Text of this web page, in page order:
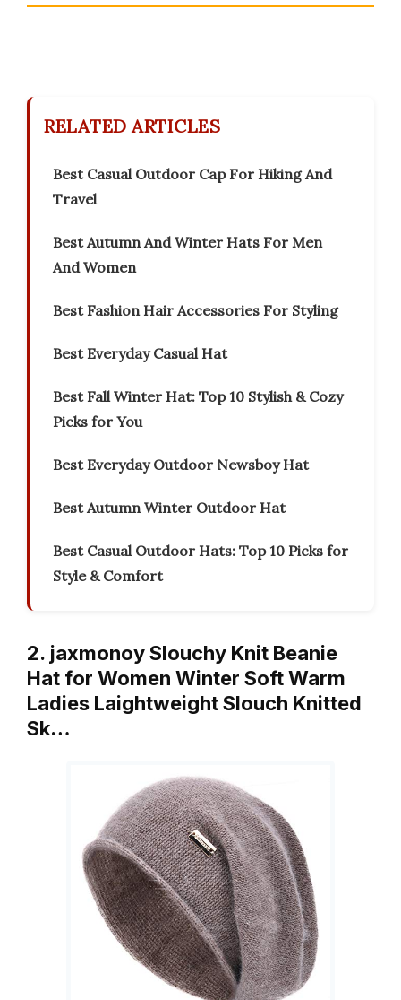
RELATED ARTICLES
Best Casual Outdoor Cap For Hiking And
Travel
Best Autumn And Winter Hats For Men
And Women
Best Fashion Hair Accessories For Styling
Best Everyday Casual Hat
Best Fall Winter Hat: Top 10 Stylish & Cozy
Picks for You
Best Everyday Outdoor Newsboy Hat
Best Autumn Winter Outdoor Hat
Best Casual Outdoor Hats: Top 10 Picks for
Style & Comfort
2. jaxmonoy Slouchy Knit Beanie
Hat for Women Winter Soft Warm
Ladies Laightweight Slouch Knitted
Sk…